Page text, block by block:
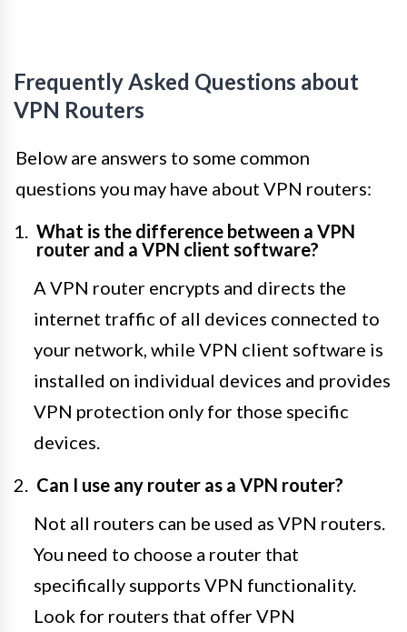
Frequently Asked Questions about
VPN Routers
Below are answers to some common
questions you may have about VPN routers:
What is the difference between a VPN
router and a VPN client software?
A VPN router encrypts and directs the
internet traffic of all devices connected to
your network, while VPN client software is
installed on individual devices and provides
VPN protection only for those specific
devices.
Can I use any router as a VPN router?
Not all routers can be used as VPN routers.
You need to choose a router that
specifically supports VPN functionality.
Look for routers that offer VPN